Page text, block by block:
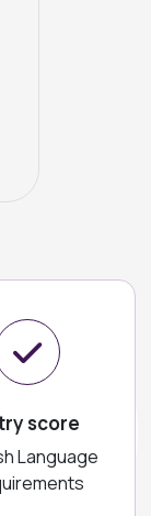
score
Language